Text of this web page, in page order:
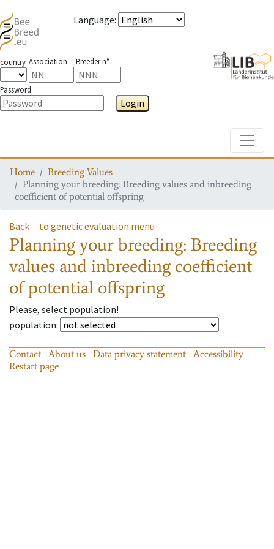
Language:
country Association Breeder n°
Password
Login
Home
Breeding Values
Planning your breeding: Breeding values and inbreeding
coefficient of potential offspring
Back to genetic evaluation menu
Planning your breeding: Breeding
values and inbreeding coefficient
of potential offspring
Please, select population!
population:
Contact About us Data privacy statement
Accessibility
Restart page